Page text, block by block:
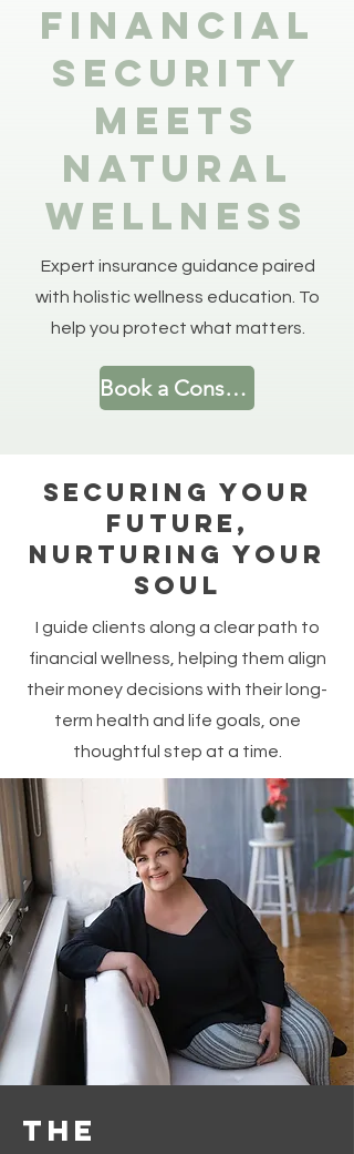
Financial
Security
Meets
Natural
Wellness
Expert insurance guidance paired
with holistic wellness education. To
help you protect what matters.
Book a Consultation
Securing Your
Future,
Nurturing Your
Soul
I guide clients along a clear path to
financial wellness, helping them align
their money decisions with their long-
term health and life goals, one
thoughtful step at a time.
The